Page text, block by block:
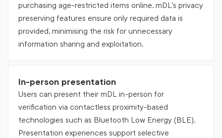
purchasing age-restricted items online. mDL’s privacy
preserving features ensure only required data is
provided, minimising the risk for unnecessary
information sharing and exploitation.
In-person presentation
Users can present their mDL in-person for
verification via contactless proximity-based
technologies such as Bluetooth Low Energy (BLE).
Presentation experiences support selective